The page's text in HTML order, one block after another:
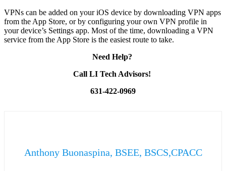
VPNs can be added on your iOS device by downloading VPN apps
from the App Store, or by configuring your own VPN profile in
your device’s Settings app. Most of the time, downloading a VPN
service from the App Store is the easiest route to take.
Need Help?
Call LI Tech Advisors!
631-422-0969
Anthony Buonaspina, BSEE, BSCS,CPACC